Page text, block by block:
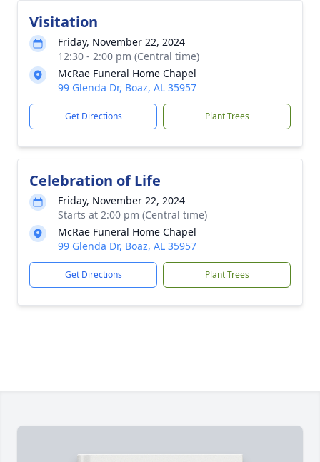
Visitation
Friday, November 22, 2024
12:30 - 2:00 pm (Central time)
McRae Funeral Home Chapel
99 Glenda Dr, Boaz, AL 35957
Get Directions Plant Trees
Celebration of Life
Friday, November 22, 2024
Starts at 2:00 pm (Central time)
McRae Funeral Home Chapel
99 Glenda Dr, Boaz, AL 35957
Get Directions Plant Trees